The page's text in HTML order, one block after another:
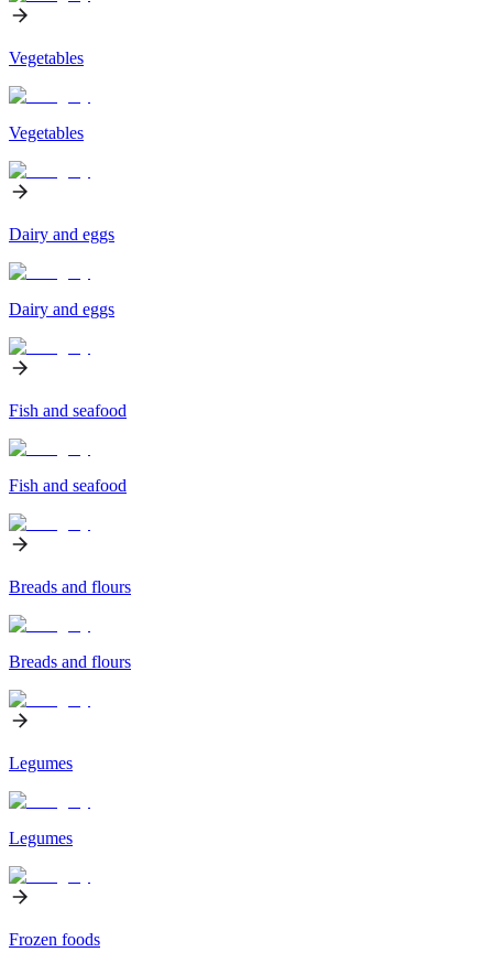
Vegetables
Vegetables
Dairy and eggs
Dairy and eggs
Fish and seafood
Fish and seafood
Breads and flours
Breads and flours
Legumes
Legumes
Frozen foods